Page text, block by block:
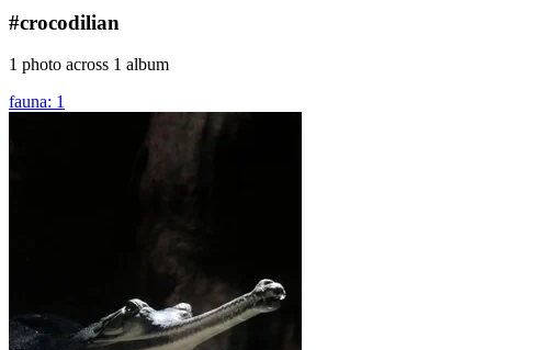
#crocodilian
1 photo across 1 album
fauna: 1